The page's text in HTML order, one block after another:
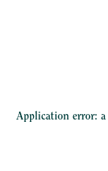
Application error: a